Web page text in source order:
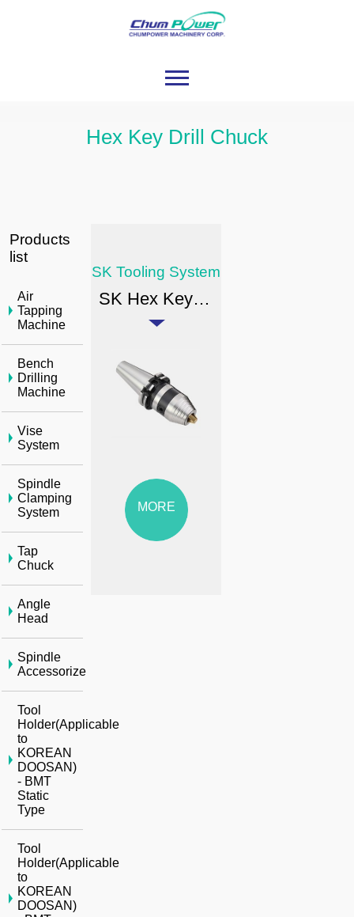
Hex Key Drill Chuck
SK Tooling System
SK Hex Key Drill Chuck
MORE
Products
list
Air
Tapping
Machine
Bench
Drilling
Machine
Vise
System
Spindle
Clamping
System
Tap
Chuck
Angle
Head
Spindle
Accessorize
Tool
Holder(Applicable
to
KOREAN
DOOSAN)
- BMT
Static
Type
Tool
Holder(Applicable
to
KOREAN
DOOSAN)